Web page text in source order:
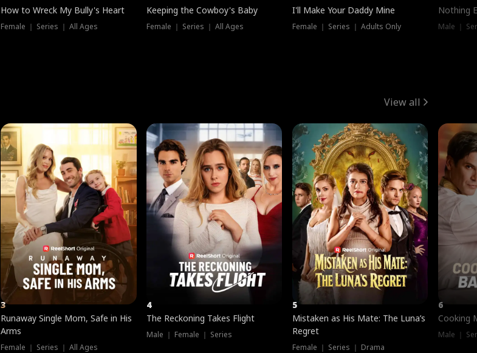
How to Wreck My Bully's Heart
Female ｜ Series ｜ All Ages
Keeping the Cowboy's Baby
Female ｜ Series ｜ All Ages
I'll Make Your Daddy Mine
Female ｜ Series ｜ Adults Only
Nothing
Male ｜
View all
3
Runaway Single Mom, Safe in His
Arms
Female ｜ Series ｜ All Ages
4
The Reckoning Takes Flight
Male ｜ Female ｜ Series
5
Mistaken as His Mate: The Luna’s
Regret
Female ｜ Series ｜ Drama
6
Cooking
Male ｜